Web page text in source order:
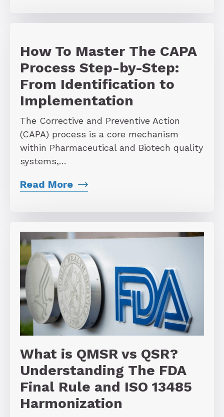
How To Master The CAPA
Process Step-by-Step:
From Identification to
Implementation
The Corrective and Preventive Action
(CAPA) process is a core mechanism
within Pharmaceutical and Biotech quality
systems,…
Read More
What is QMSR vs QSR?
Understanding The FDA
Final Rule and ISO 13485
Harmonization